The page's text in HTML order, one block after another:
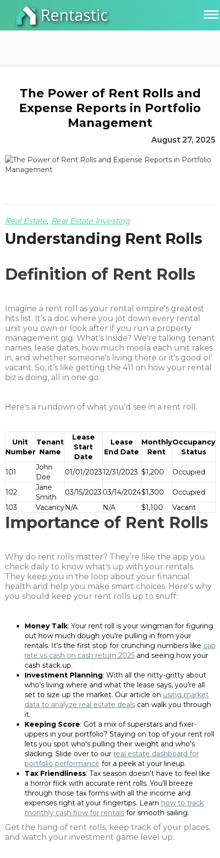
The Power of Rent Rolls and
Expense Reports in Portfolio
Management
August 27, 2025
Real Estate Real Estate Investing
Understanding Rent Rolls
Definition of Rent Rolls
Imagine a rent roll as your rental empire's greatest
hits list. It’s a doc where you jot down every rental
unit you own or look after if you run a property
management gig. What's inside? We're talking tenant
names, lease dates, how much moola each unit rakes
in, and whether someone's living there or it's good ol’
vacant. So, it’s like getting the 411 on how your rental
biz is doing, all in one go.
Here's a rundown of what you'd see in a rent roll:
Unit
Number
Tenant
Name
Lease
Start
Date
Lease
End Date
Monthly
Rent
Occupancy
Status
101
John
Doe
01/01/202312/31/2023 $1,200 Occupied
102
Jane
Smith
03/15/2023 03/14/2024$1,300
Occupied
103
VacancyN/A N/A $1,100 Vacant
Importance of Rent Rolls
Why do rent rolls matter? They’re like the app you
check daily to know what's up with your rentals.
They keep you in the loop about your financial
health and help you make smart choices. Here's why
you should keep your rent rolls up to snuff:
Money Talk: Your rent roll is your wingman for figuring
out how much dough you're pulling in from your
rentals. It's the first stop for crunching numbers like cap
rate vs cash on cash return 2025and seeing how your
cash stack up.
Investment Planning: With all the nitty-gritty about
who's living where and what the lease says, you’re all
set to size up the market. Our article on using market
data to analyze real estate dealscan walk you through
it.
Keeping Score: Got a mix of superstars and fixer-
uppers in your portfolio? Staying on top of your rent roll
lets you spot who's pulling their weight and who's
slacking. Slide over to our real estate dashboard for
portfolio performance for a peek at your lineup.
Tax Friendliness: Tax season doesn't have to feel like
a horror flick with accurate rent rolls. You’ll breeze
through those tax forms with all the income and
expenses right at your fingertips. Learn how to track
monthly cash flow for rentalsfor smooth sailing.
Get the hang of rent rolls, keep track of your places,
and watch your investment game level up.